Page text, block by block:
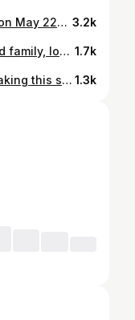
Rafael, our little angel boy, born on May 22nd, 12:22 pm 💫🩵🪽 He couldn’t wait to meet the world - baby Raffi made his grand entrance 4 weeks early, small but mighty, and despite a few minor bumps, he’s doing amazing. Strong, healthy, and already showing us what resilience looks like. We’re in awe, in love, and running on zero sleep, with a whole lot of gratitude for the amazing NICU staff. We cannot wait to spend forever with you 🩵 3.2k
…our angel 🪽 In our little blended family, love built each piece of our puzzle. Raf, our little miracle - you are the missing piece that not only fits perfectly, but ties us all together in ways we never dreamed of 🥹 @kaitlynnelliottphotography, we will cherish these forever! 🤍 1.7k
…just bawling over here while making this sweet little video 😭🥹🩵 The most beautiful few days, that also came with the immense heartache of not holding this little one for hours on end. So thankful for the NICU and the amazing labour and delivery staff, the most amazing husband feeding me, caring for me, family & friends rallying to help out with us and the kids, and the best brother and sister Raf could have ever asked for. 🥹 We are home (well, at nana’s bc the house is still under Reno 😵‍💫🙃) and he is thriving, mommy is in the trenches recovering and triple feeding every 3 hours to get him healthy but it’s worth every second. Love you sweet baby, welcome to the pack 🤍 #birthstory #csection #csectionmama #36weeks #postnatal 1.3k